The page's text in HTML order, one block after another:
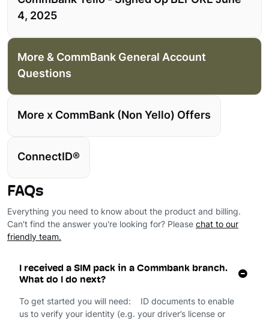
4, 2025
More & CommBank General Account
Questions
More x CommBank (Non Yello) Offers
ConnectID®
FAQs
Everything you need to know about the product and billing.
Can't find the answer you're looking for? Please chat to our
friendly team.
I received a SIM pack in a Commbank branch.
What do I do next?
To get started you will need: ID documents to enable
us to verify your identity (e.g. your driver’s license or